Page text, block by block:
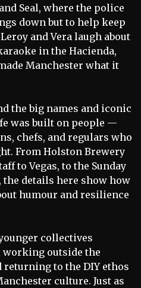
Seal, where the police
down but to help keep
and Vera laugh about
in the Hacienda,
Manchester what it
the big names and iconic
was built on people —
chefs, and regulars who
From Holston Brewery
to Vegas, to the Sunday
the details here show how
humour and resilience
collectives
outside the
to the DIY ethos
culture. Just as